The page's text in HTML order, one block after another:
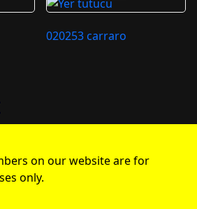
020253 carraro
on our website are for
only.